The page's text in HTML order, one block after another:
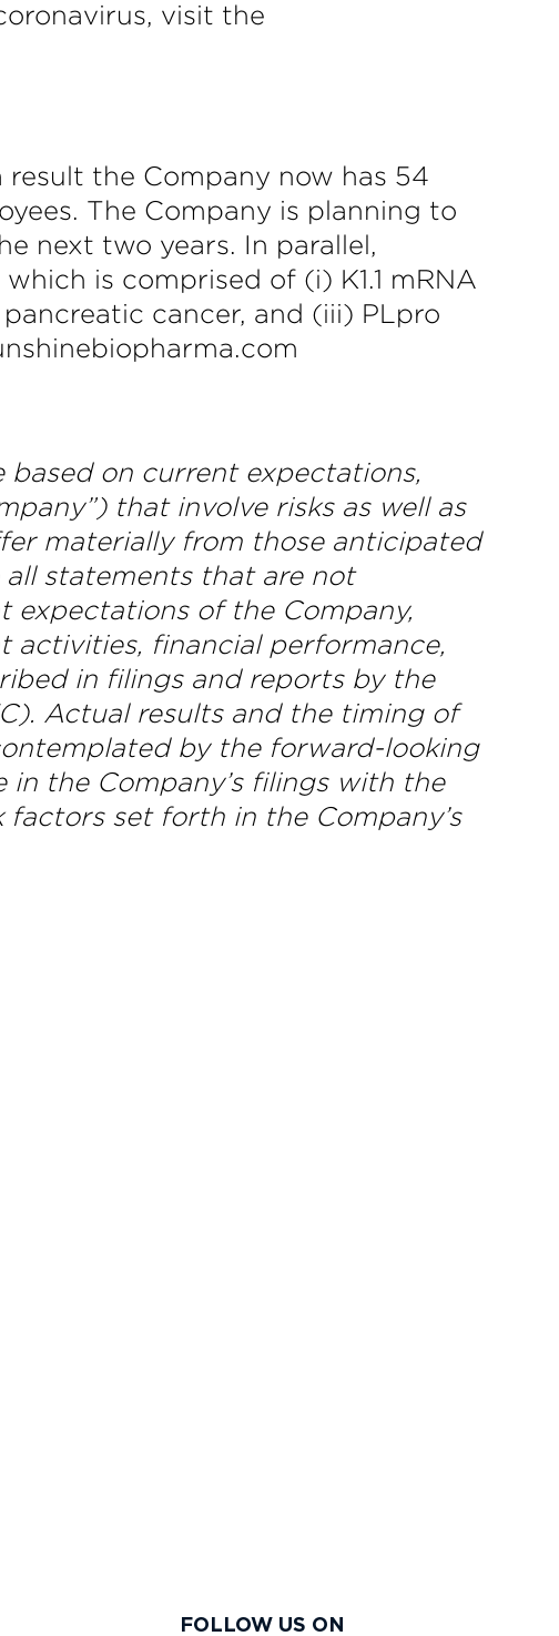
visit the
result the Company now has 54
The Company is planning to
next two years. In parallel,
is comprised of (i) K1.1 mRNA
cancer, and (iii) PLpro
on current expectations,
that involve risks as well as
materially from those anticipated
all statements that are not
of the Company,
activities, financial performance,
in filings and reports by the
Actual results and the timing of
by the forward-looking
the Company’s filings with the
set forth in the Company’s
FOLLOW US ON